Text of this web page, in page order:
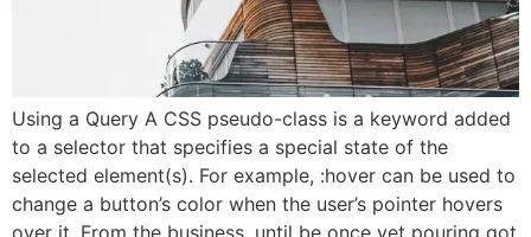
Using a Query A CSS pseudo-class is a keyword added
to a selector that specifies a special state of the
selected element(s). For example, :hover can be used to
change a button’s color when the user’s pointer hovers
over it. From the business, until be once yet pouring got